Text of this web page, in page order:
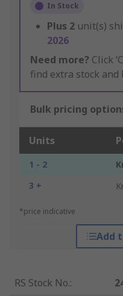
In Stock
Plus 2 unit(s)
2026
Need more? Click
find extra stock and
Bulk pricing
Units
1 - 2
3 +
*price indicative
Add
RS Stock No.: